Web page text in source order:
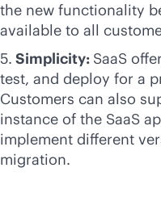
the new functionality
available to all
5. Simplicity: SaaS
test, and deploy for a
Customers can also
instance of the SaaS
implement different
migration.